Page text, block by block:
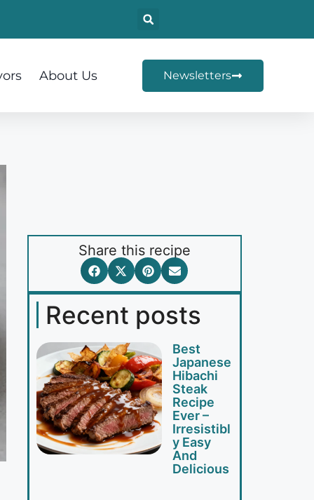
About Us Newsletters
Share this recipe
Recent posts
Best
Japanese
Hibachi
Steak
Recipe
Ever –
Irresistibl
y Easy
And
Delicious